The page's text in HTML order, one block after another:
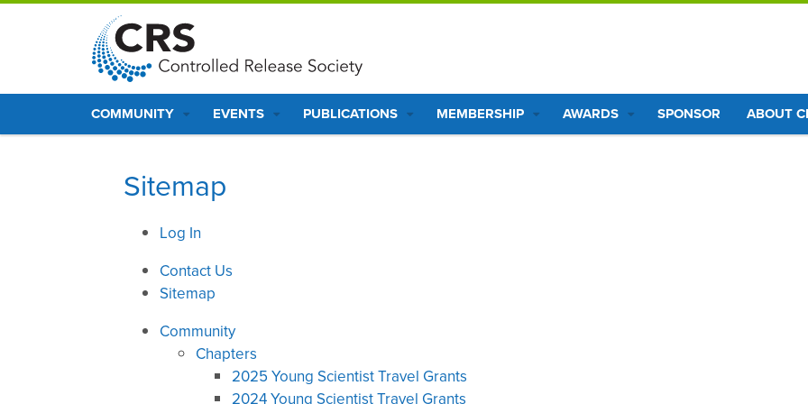
S
t
Main
navigation
COMMUNITY EVENTS PUBLICATIONS MEMBERSHIP AWARDS SPONSOR ABOUT
Sitemap
Log In
Contact Us
Sitemap
Community
Chapters
2025 Young Scientist Travel Grants
2024 Young Scientist Travel Grants